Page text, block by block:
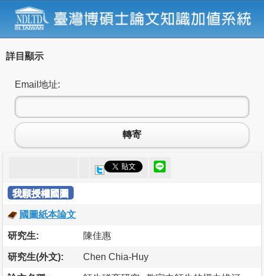
詳目顯示
Email地址:
轉寄
我願授權國圖
國圖紙本論文
研究生: 陳佳惠
研究生(外文): Chen Chia-Huy